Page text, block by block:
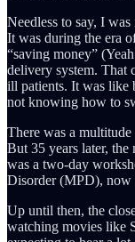
Needless to say, I
It was during the era
“saving money”
delivery system. That
ill patients. It was like
not knowing how to
There was a
But 35 years later,
was a two-day
Disorder (MPD), now
Up until then, the
watching movies like